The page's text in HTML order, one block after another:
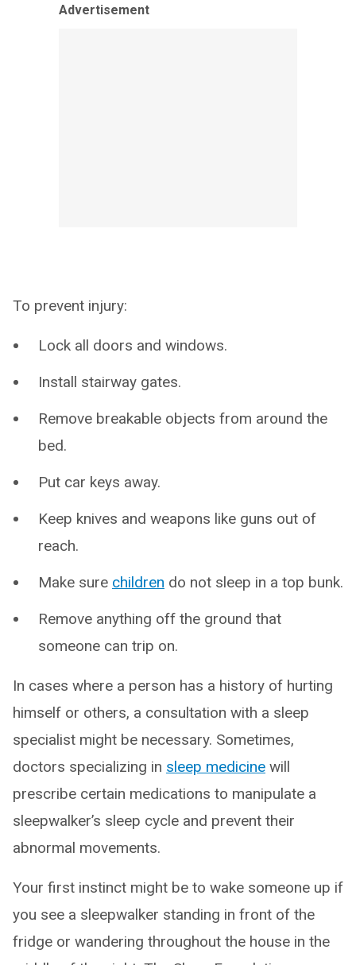
Advertisement
To prevent injury:
Lock all doors and windows.
Install stairway gates.
Remove breakable objects from around the
bed.
Put car keys away.
Keep knives and weapons like guns out of
reach.
Make sure children do not sleep in a top bunk.
Remove anything off the ground that
someone can trip on.
In cases where a person has a history of hurting
himself or others, a consultation with a sleep
specialist might be necessary. Sometimes,
doctors specializing in sleep medicine will
prescribe certain medications to manipulate a
sleepwalker’s sleep cycle and prevent their
abnormal movements.
Your first instinct might be to wake someone up if
you see a sleepwalker standing in front of the
fridge or wandering throughout the house in the